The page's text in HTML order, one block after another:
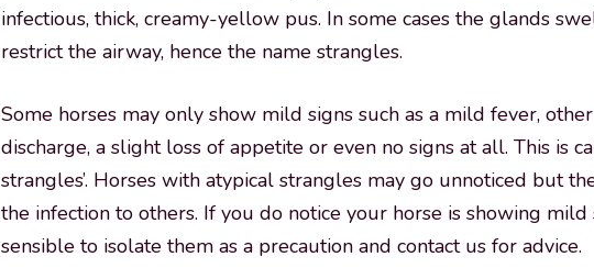
infectious, thick, creamy-yellow pus. In some cases the glands
restrict the airway, hence the name strangles.
Some horses may only show mild signs such as a mild fever,
discharge, a slight loss of appetite or even no signs at all. This is
strangles’. Horses with atypical strangles may go unnoticed but
the infection to others. If you do notice your horse is showing mild
sensible to isolate them as a precaution and contact us for advice.